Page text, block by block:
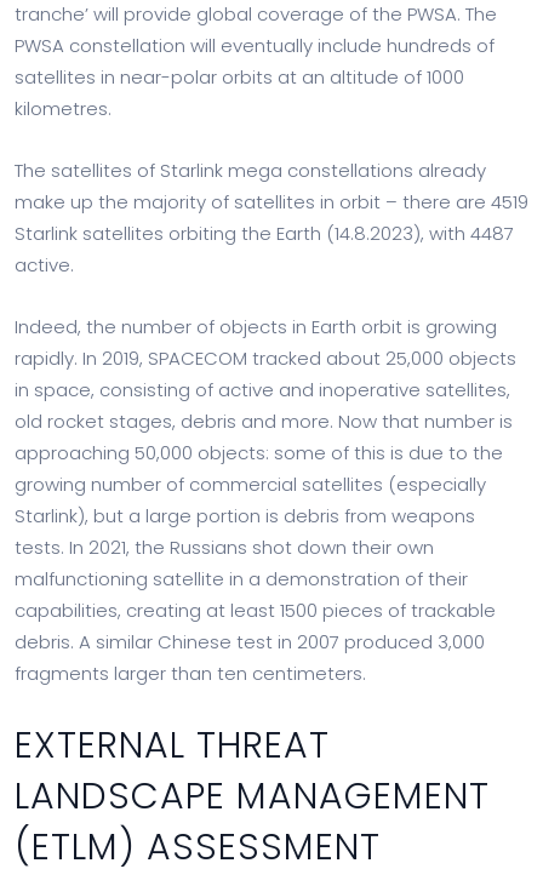
tranche’ will provide global coverage of the PWSA. The
PWSA constellation will eventually include hundreds of
satellites in near-polar orbits at an altitude of 1000
kilometres.
The satellites of Starlink mega constellations already
make up the majority of satellites in orbit – there are 4519
Starlink satellites orbiting the Earth (14.8.2023), with 4487
active.
Indeed, the number of objects in Earth orbit is growing
rapidly. In 2019, SPACECOM tracked about 25,000 objects
in space, consisting of active and inoperative satellites,
old rocket stages, debris and more. Now that number is
approaching 50,000 objects: some of this is due to the
growing number of commercial satellites (especially
Starlink), but a large portion is debris from weapons
tests. In 2021, the Russians shot down their own
malfunctioning satellite in a demonstration of their
capabilities, creating at least 1500 pieces of trackable
debris. A similar Chinese test in 2007 produced 3,000
fragments larger than ten centimeters.
EXTERNAL THREAT
LANDSCAPE MANAGEMENT
(ETLM) ASSESSMENT